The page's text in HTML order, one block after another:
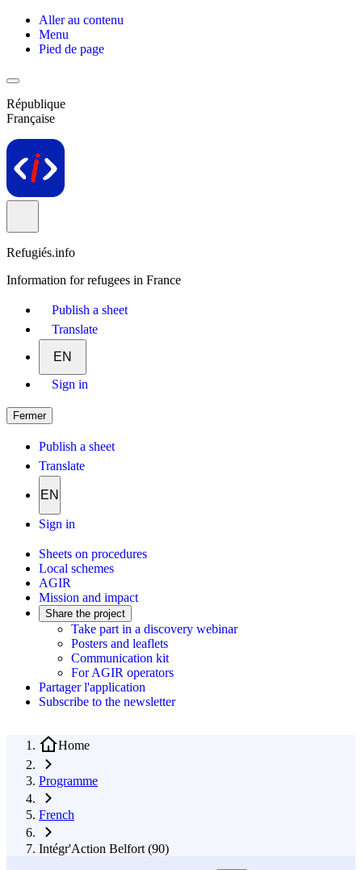
Aller au contenu
Menu
Pied de page
République
Française
Refugiés.info
Information for refugees in France
Publish a sheet
Translate
EN
Sign in
Fermer
Publish a sheet
Translate
EN
Sign in
Sheets on procedures
Local schemes
AGIR
Mission and impact
Share the project
Take part in a discovery webinar
Posters and leaflets
Communication kit
For AGIR operators
Partager l'application
Subscribe to the newsletter
Home
Programme
French
Intégr'Action Belfort (90)